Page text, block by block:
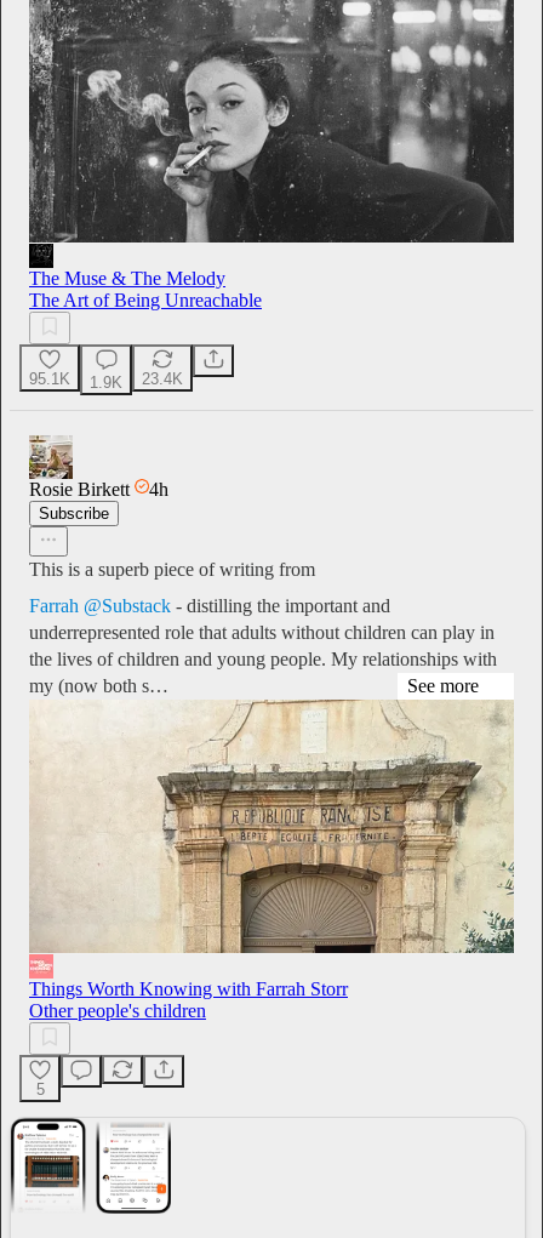
The Muse & The Melody
The Art of Being Unreachable
95.1K 1.9K 23.4K
Rosie Birkett 4h
Subscribe
This is a superb piece of writing from
Farrah @Substack - distilling the important and
underrepresented role that adults without children can play in
the lives of children and young people. My relationships with
my (now both s…
See more
Things Worth Knowing with Farrah Storr
Other people's children
5